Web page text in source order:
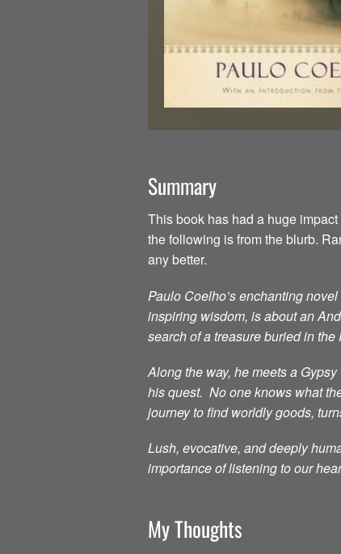
Summary
This book has had a huge
the following is from the blurb.
any better.
Paulo Coelho’s enchanting
inspiring wisdom, is about an
search of a treasure buried in the
Along the way, he meets a
his quest. No one knows what
journey to find worldly goods,
Lush, evocative, and deeply
importance of listening to our
My Thoughts